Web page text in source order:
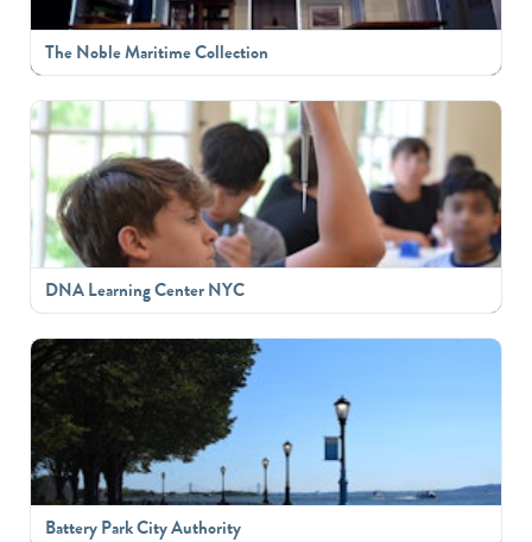
The Noble Maritime Collection
DNA Learning Center NYC
Battery Park City Authority